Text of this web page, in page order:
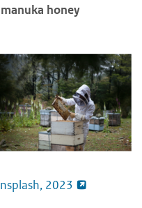
honey
2023